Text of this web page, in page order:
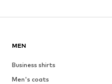
MEN
Business shirts
Men's coats